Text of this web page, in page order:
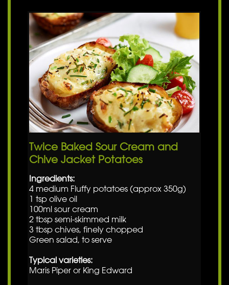
Twice Baked Sour Cream and
Chive Jacket Potatoes
Ingredients:
4 medium Fluffy potatoes (approx 350g)
1 tsp olive oil
100ml sour cream
2 tbsp semi-skimmed milk
3 tbsp chives, finely chopped
Green salad, to serve
Typical varieties:
Maris Piper or King Edward